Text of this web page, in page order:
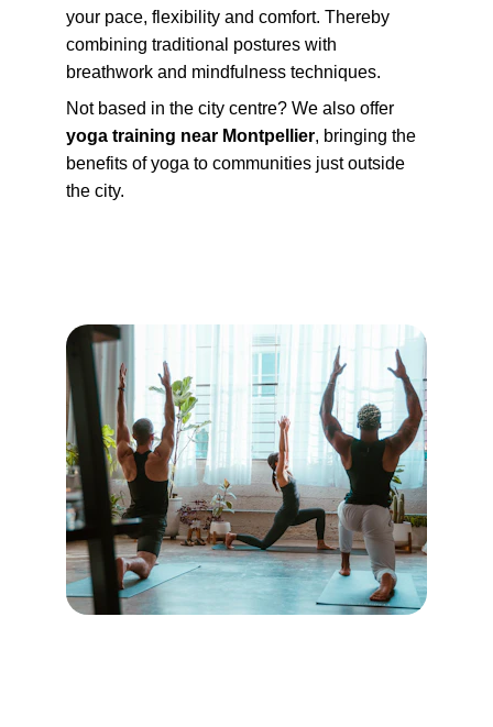
your pace, flexibility and comfort. Thereby
combining traditional postures with
breathwork and mindfulness techniques.
Not based in the city centre? We also offer
yoga training near Montpellier, bringing the
benefits of yoga to communities just outside
the city.